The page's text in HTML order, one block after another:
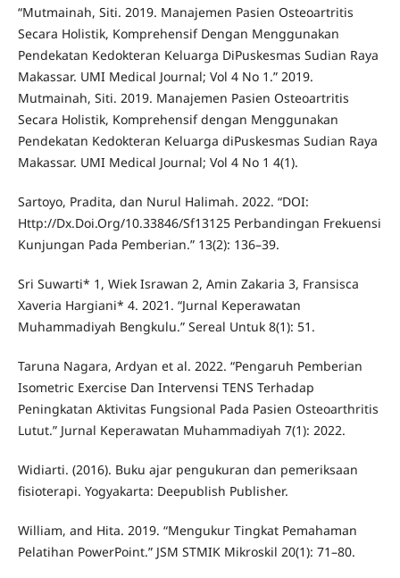
“Mutmainah, Siti. 2019. Manajemen Pasien Osteoartritis
Secara Holistik, Komprehensif Dengan Menggunakan
Pendekatan Kedokteran Keluarga DiPuskesmas Sudian Raya
Makassar. UMI Medical Journal; Vol 4 No 1.” 2019.
Mutmainah, Siti. 2019. Manajemen Pasien Osteoartritis
Secara Holistik, Komprehensif dengan Menggunakan
Pendekatan Kedokteran Keluarga diPuskesmas Sudian Raya
Makassar. UMI Medical Journal; Vol 4 No 1 4(1).
Sartoyo, Pradita, dan Nurul Halimah. 2022. “DOI:
Http://Dx.Doi.Org/10.33846/Sf13125 Perbandingan Frekuensi
Kunjungan Pada Pemberian.” 13(2): 136–39.
Sri Suwarti* 1, Wiek Israwan 2, Amin Zakaria 3, Fransisca
Xaveria Hargiani* 4. 2021. “Jurnal Keperawatan
Muhammadiyah Bengkulu.” Sereal Untuk 8(1): 51.
Taruna Nagara, Ardyan et al. 2022. “Pengaruh Pemberian
Isometric Exercise Dan Intervensi TENS Terhadap
Peningkatan Aktivitas Fungsional Pada Pasien Osteoarthritis
Lutut.” Jurnal Keperawatan Muhammadiyah 7(1): 2022.
Widiarti. (2016). Buku ajar pengukuran dan pemeriksaan
fisioterapi. Yogyakarta: Deepublish Publisher.
William, and Hita. 2019. “Mengukur Tingkat Pemahaman
Pelatihan PowerPoint.” JSM STMIK Mikroskil 20(1): 71–80.